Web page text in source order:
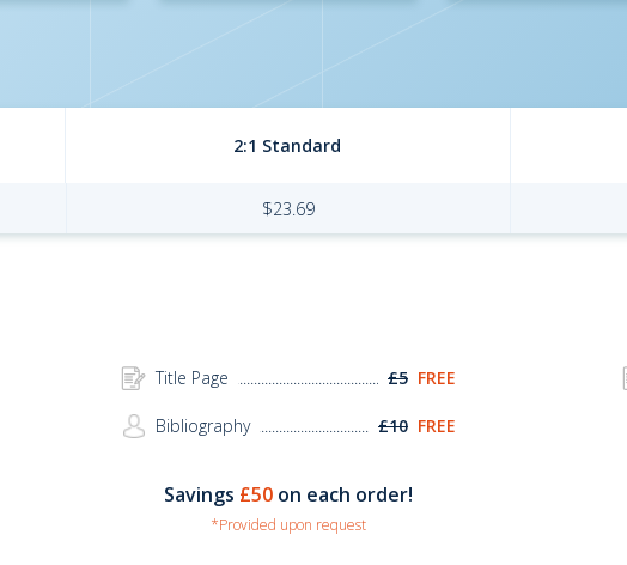
2:1 Standard
$23.69
Title Page £5 FREE
Bibliography £10 FREE
Savings £50 on each order!
*Provided upon request